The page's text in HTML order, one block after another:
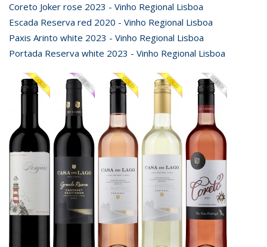
Coreto Joker rose 2023 - Vinho Regional Lisboa
Escada Reserva red 2020 - Vinho Regional Lisboa
Paxis Arinto white 2023 - Vinho Regional Lisboa
Portada Reserva white 2023 - Vinho Regional Lisboa